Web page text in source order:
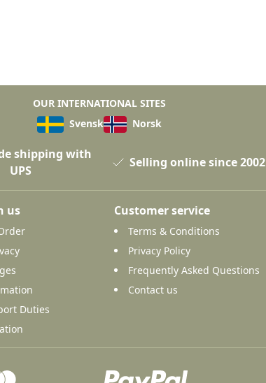
OUR INTERNATIONAL SITES
Svensk
Norsk
shipping with
UPS
Selling online since 2002
us
Duties
Customer service
Terms & Conditions
Privacy Policy
Frequently Asked Questions
Contact us